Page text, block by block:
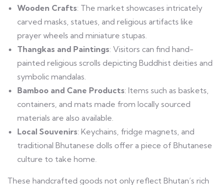
Wooden Crafts: The market showcases intricately
carved masks, statues, and religious artifacts like
prayer wheels and miniature stupas.
Thangkas and Paintings: Visitors can find hand-
painted religious scrolls depicting Buddhist deities and
symbolic mandalas.
Bamboo and Cane Products: Items such as baskets,
containers, and mats made from locally sourced
materials are also available.
Local Souvenirs: Keychains, fridge magnets, and
traditional Bhutanese dolls offer a piece of Bhutanese
culture to take home.
These handcrafted goods not only reflect Bhutan’s rich